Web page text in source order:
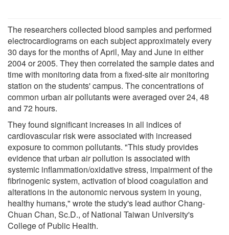
The researchers collected blood samples and performed
electrocardiograms on each subject approximately every
30 days for the months of April, May and June in either
2004 or 2005. They then correlated the sample dates and
time with monitoring data from a fixed-site air monitoring
station on the students' campus. The concentrations of
common urban air pollutants were averaged over 24, 48
and 72 hours.
They found significant increases in all indices of
cardiovascular risk were associated with increased
exposure to common pollutants. "This study provides
evidence that urban air pollution is associated with
systemic inflammation/oxidative stress, impairment of the
fibrinogenic system, activation of blood coagulation and
alterations in the autonomic nervous system in young,
healthy humans," wrote the study's lead author Chang-
Chuan Chan, Sc.D., of National Taiwan University's
College of Public Health.